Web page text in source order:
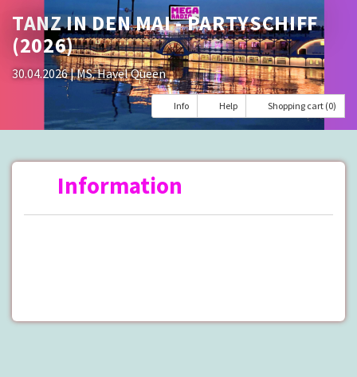
TANZ IN DEN MAI - PARTYSCHIFF
(2026)
30.04.2026| MS. Havel Queen
Info Help Shopping cart (0)
Information